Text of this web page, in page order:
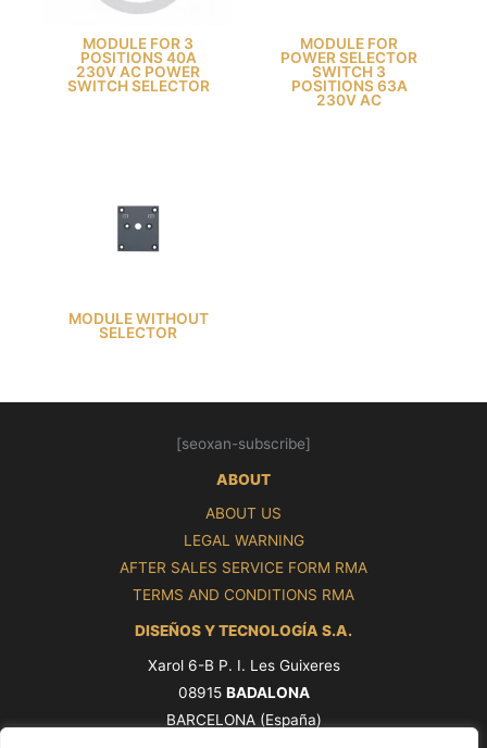
MODULE FOR 3
POSITIONS 40A
230V AC POWER
SWITCH SELECTOR
MODULE FOR
POWER SELECTOR
SWITCH 3
POSITIONS 63A
230V AC
MODULE WITHOUT
SELECTOR
[seoxan-subscribe]
ABOUT
ABOUT US
LEGAL WARNING
AFTER SALES SERVICE FORM RMA
TERMS AND CONDITIONS RMA
DISEÑOS Y TECNOLOGÍA S.A.
Xarol 6-B P. I. Les Guixeres
08915 BADALONA
BARCELONA (España)